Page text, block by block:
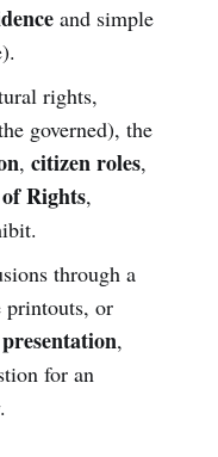
and simple
rights,
governed), the
, citizen roles,
Rights,
through a
or
presentation,
for an